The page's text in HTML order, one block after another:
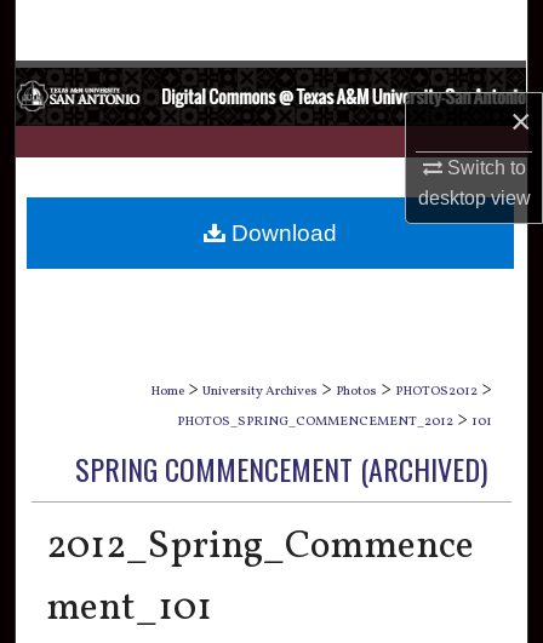
×
Switch to
desktopview
Browse Collections
My Account
Digital Commons Network™
Home > University Archives > Photos > PHOTOS2012 >
PHOTOS_SPRING_COMMENCEMENT_2012 > 101
SPRING COMMENCEMENT (ARCHIVED)
2012_Spring_Commence
ment_101
Download